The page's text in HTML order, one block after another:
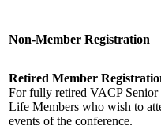
Non-Member Registration
Retired Member
For fully retired VACP
Life Members who wish to
events of the conference.